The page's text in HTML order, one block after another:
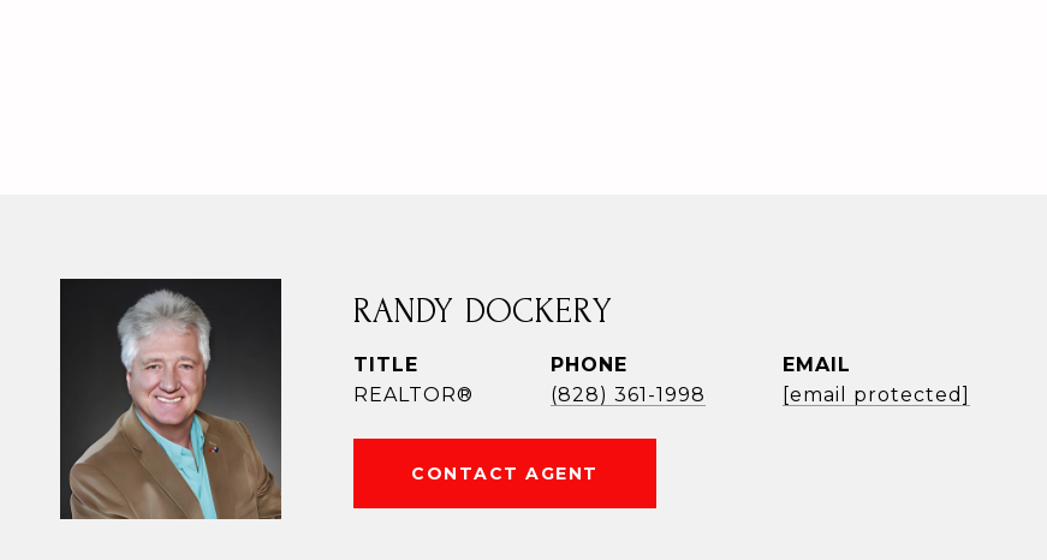
RANDY DOCKERY
TITLE
REALTOR®
PHONE
(828) 361-1998
EMAIL
[email protected]
CONTACT AGENT